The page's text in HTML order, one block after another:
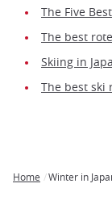
The Five
The best
Skiing in
The best ski
Home Winter in